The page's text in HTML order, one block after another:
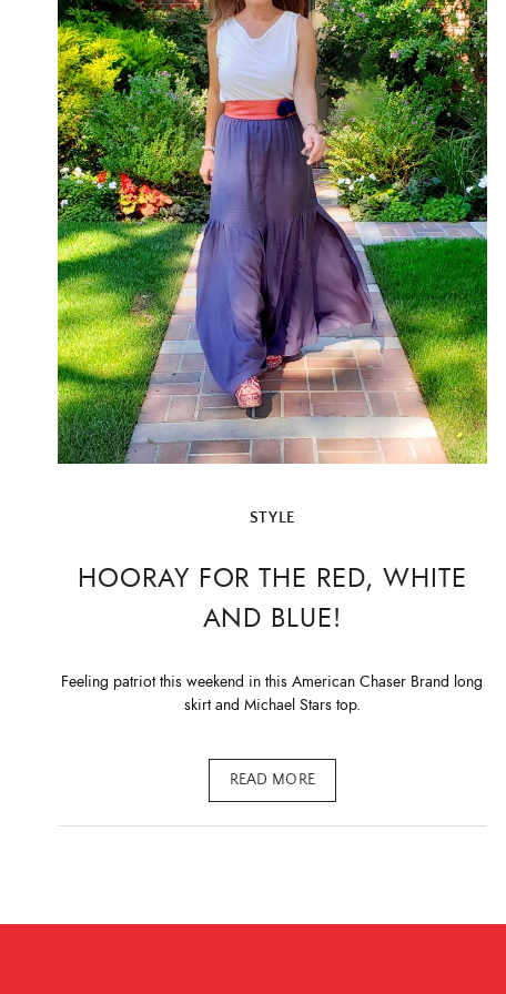
STYLE
HOORAY FOR THE RED, WHITE
AND BLUE!
Feeling patriot this weekend in this American Chaser Brand long
skirt and Michael Stars top.
READ MORE